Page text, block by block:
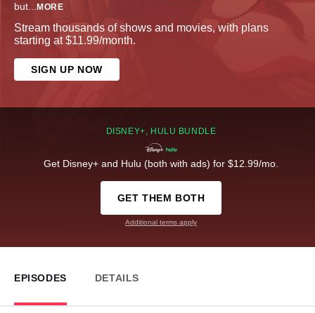
but... MORE
Stream thousands of shows and movies, with plans
starting at $11.99/month.
SIGN UP NOW
DISNEY+, HULU BUNDLE
Get Disney+ and Hulu (both with ads) for $12.99/mo.
GET THEM BOTH
Additional terms apply
EPISODES DETAILS